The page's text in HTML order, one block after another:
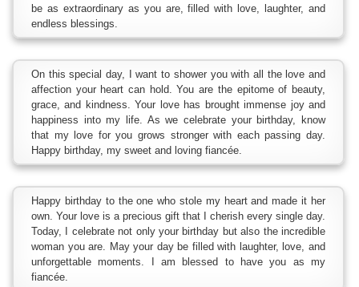
be as extraordinary as you are, filled with love, laughter, and
endless blessings.
On this special day, I want to shower you with all the love and
affection your heart can hold. You are the epitome of beauty,
grace, and kindness. Your love has brought immense joy and
happiness into my life. As we celebrate your birthday, know
that my love for you grows stronger with each passing day.
Happy birthday, my sweet and loving fiancée.
Happy birthday to the one who stole my heart and made it her
own. Your love is a precious gift that I cherish every single day.
Today, I celebrate not only your birthday but also the incredible
woman you are. May your day be filled with laughter, love, and
unforgettable moments. I am blessed to have you as my
fiancée.